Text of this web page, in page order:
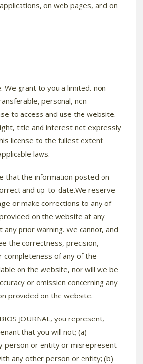
on web pages, and on
We grant to you a limited, non-
personal, non-
to access and use the website.
title and interest not expressly
license to the fullest extent
laws.
that the information posted on
and up-to-date.We reserve
or make corrections to any of
on the website at any
any prior warning. We cannot, and
the correctness, precision,
completeness of any of the
on the website, nor will we be
or omission concerning any
provided on the website.
JOURNAL, you represent,
that you will not; (a)
person or entity or misrepresent
any other person or entity; (b)